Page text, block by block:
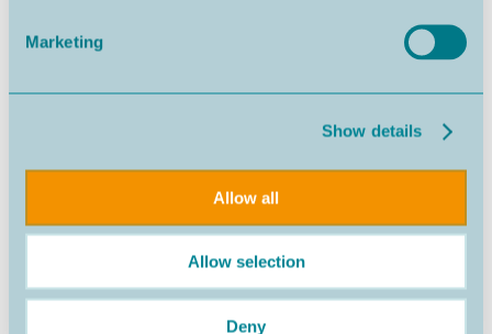
Marketing
Show details
Allow all
Allow selection
Deny
Nazaré 540.000€